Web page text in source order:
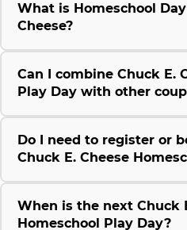
What is Homeschool
Cheese?
Can I combine Chuck E.
Play Day with other
Do I need to register or
Chuck E. Cheese
When is the next Chuck
Homeschool Play Day?